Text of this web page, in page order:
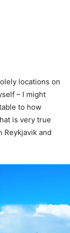
locations on
– I might
to how
is very true
Reykjavik and